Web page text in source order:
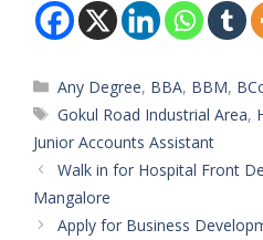
Categories
Any Degree, BBA, BBM,
Tags
Gokul Road Industrial Area,
Junior Accounts Assistant
Walk in for Hospital Front
Mangalore
Apply for Business